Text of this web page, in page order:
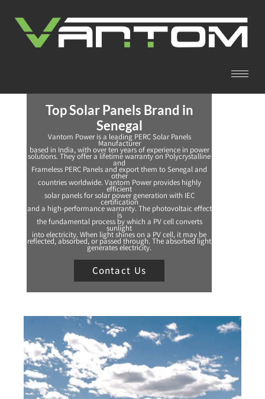
Top Solar Panels Brand in
Senegal
Vantom Power is a leading PERC Solar Panels
Manufacturer
based in India, with over ten years of experience in power
solutions. They offer a lifetime warranty on Polycrystalline
and
Frameless PERC Panels and export them to Senegal and
other
countries worldwide. Vantom Power provides highly
efficient
solar panels for solar power generation with IEC
certification
and a high-performance warranty. The photovoltaic effect
is
the fundamental process by which a PV cell converts
sunlight
into electricity. When light shines on a PV cell, it may be
reflected, absorbed, or passed through. The absorbed light
generates electricity.
Contact Us